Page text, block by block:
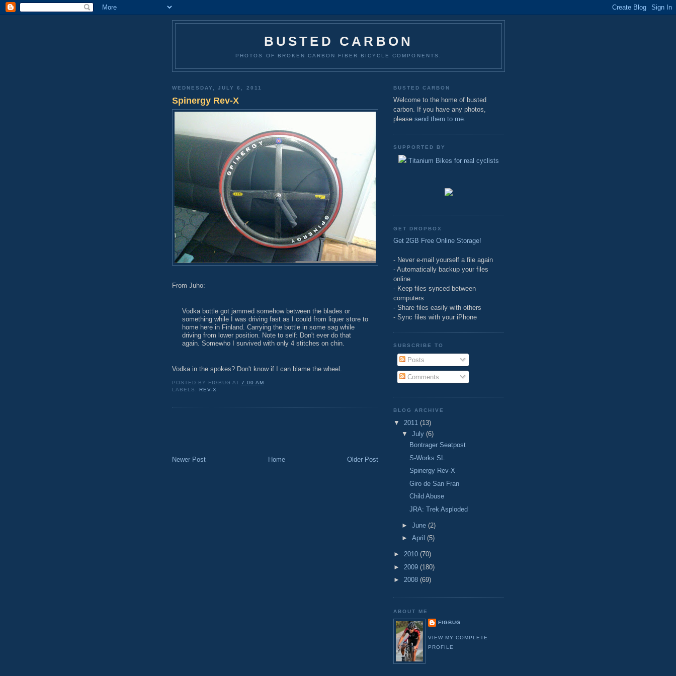
BUSTED CARBON
PHOTOS OF BROKEN CARBON FIBER BICYCLE COMPONENTS.
WEDNESDAY, JULY 6, 2011
Spinergy Rev-X
From Juho:
Vodka bottle got jammed somehow between the blades or
something while I was driving fast as I could from liquer store to
home here in Finland. Carrying the bottle in some sag while
driving from lower position. Note to self: Don't ever do that
again. Somewho I survived with only 4 stitches on chin.
Vodka in the spokes? Don't know if I can blame the wheel.
POSTED BY FIGBUG AT7:00 AM
LABELS: REV-X
Newer Post Older Post
Home
BUSTED CARBON
Welcome to the home of busted
carbon. If you have any photos,
please send them to me.
SUPPORTED BY
Titanium Bikes for real cyclists
GET DROPBOX
Get 2GB Free Online Storage!
- Never e-mail yourself a file again
- Automatically backup your files
online
- Keep files synced between
computers
- Share files easily with others
- Sync files with your iPhone
SUBSCRIBE TO
Posts
Comments
BLOG ARCHIVE
▼ 2011 (13)
▼ July (6)
Bontrager Seatpost
S-Works SL
Spinergy Rev-X
Giro de San Fran
Child Abuse
JRA: Trek Asploded
► June (2)
► April (5)
► 2010 (70)
► 2009 (180)
► 2008 (69)
ABOUT ME
FIGBUG
VIEW MY COMPLETE
PROFILE